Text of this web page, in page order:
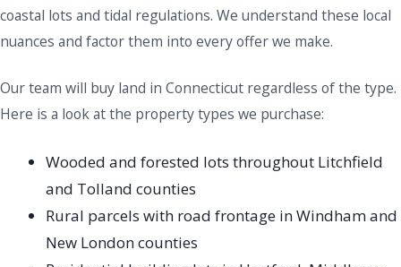
coastal lots and tidal regulations. We understand these local
nuances and factor them into every offer we make.
Our team will buy land in Connecticut regardless of the type.
Here is a look at the property types we purchase:
Wooded and forested lots throughout Litchfield
and Tolland counties
Rural parcels with road frontage in Windham and
New London counties